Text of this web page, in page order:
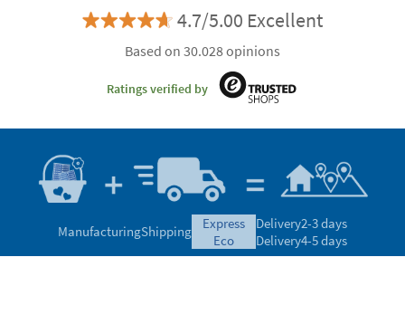
4.7/5.00 Excellent
Based on 30.028 opinions
Ratings verified by
ManufacturingShipping
express
eco
Delivery2-3 days
Delivery4-5 days